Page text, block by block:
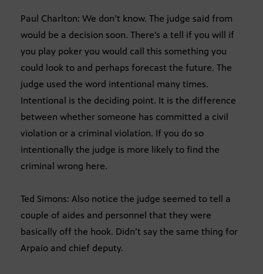
Paul Charlton: We don’t know. The judge said from
would be a decision soon. There’s a tell if you will if
you play poker you would call this something you
could look to and perhaps forecast the future. The
judge used the word intentional many times.
Intentional is the deciding point. It is the difference
between whether someone has committed a civil
violation or a criminal violation. If you do so
intentionally the judge is more likely to find the
criminal wrong here.
Ted Simons: Also notice the judge seemed to tell a
couple of aides and personnel that they were
basically off the hook. Didn’t say the same thing for
Arpaio and chief deputy.